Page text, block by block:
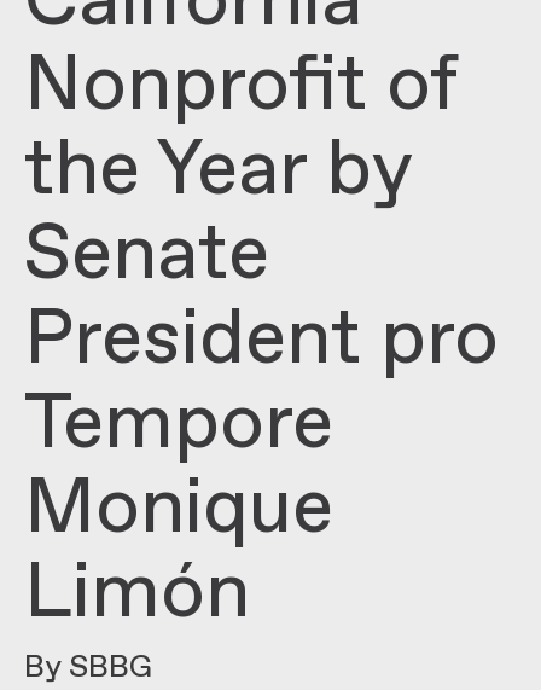
Nonprofit of
the Year by
Senate
President pro
Tempore
Monique
Limón
By SBBG